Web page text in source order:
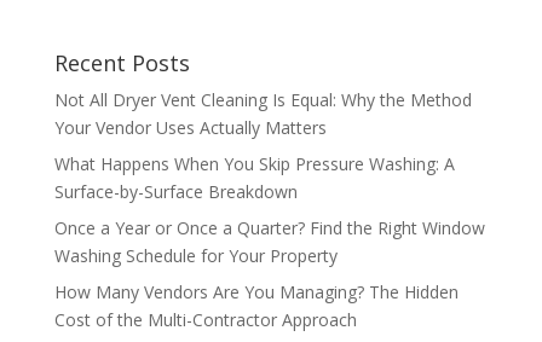
Recent Posts
Not All Dryer Vent Cleaning Is Equal: Why the Method
Your Vendor Uses Actually Matters
What Happens When You Skip Pressure Washing: A
Surface-by-Surface Breakdown
Once a Year or Once a Quarter? Find the Right Window
Washing Schedule for Your Property
How Many Vendors Are You Managing? The Hidden
Cost of the Multi-Contractor Approach